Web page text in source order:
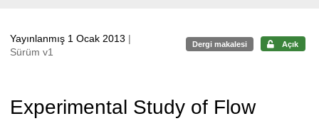
Yayınlanmış 1 Ocak 2013 |
Sürüm v1
Dergi makalesi Açık
Experimental Study of Flow